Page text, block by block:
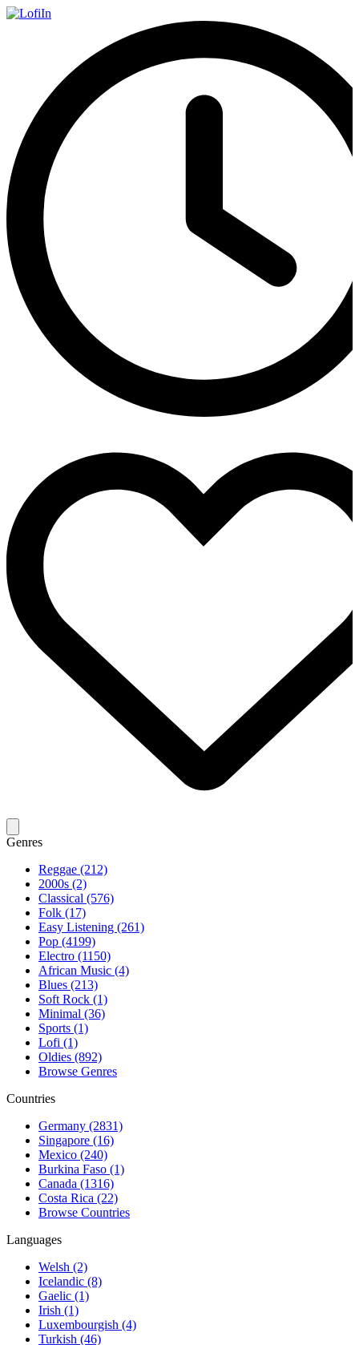
Genres
Reggae (212)
2000s (2)
Classical (576)
Folk (17)
Easy Listening (261)
Pop (4199)
Electro (1150)
African Music (4)
Blues (213)
Soft Rock (1)
Minimal (36)
Sports (1)
Lofi (1)
Oldies (892)
Browse Genres
Countries
Germany (2831)
Singapore (16)
Mexico (240)
Burkina Faso (1)
Canada (1316)
Costa Rica (22)
Browse Countries
Languages
Welsh (2)
Icelandic (8)
Gaelic (1)
Irish (1)
Luxembourgish (4)
Turkish (46)